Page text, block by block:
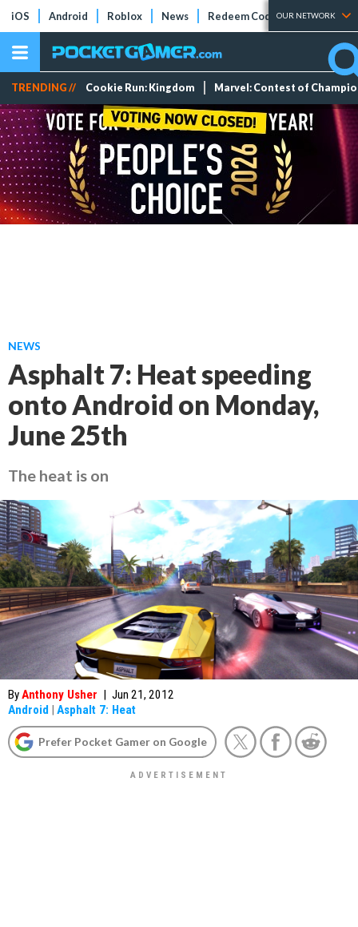
iOS Android Roblox News Redeem Codes Tier Lists
OUR NETWORK
TRENDING // Cookie Run: Kingdom Marvel: Contest of
NEWS
Asphalt 7: Heat speeding
onto Android on Monday,
June 25th
The heat is on
ByAnthony Usher | Jun 21, 2012
Android | Asphalt 7: Heat
Prefer Pocket Gamer on Google